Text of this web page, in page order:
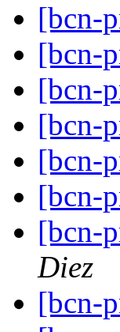
[bcn-
[bcn-
[bcn-
[bcn-
[bcn-
[bcn-
[bcn-
Diez
[bcn-